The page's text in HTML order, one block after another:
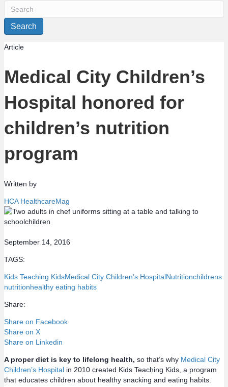
Search
Article
Medical City Children’s
Hospital honored for
children’s nutrition
program
Written by
HCA HealthcareMag
September 14, 2016
TAGS:
Kids Teaching KidsMedical City Children’s HospitalNutritionchildrens
nutritionhealthy eating habits
Share:
Share on Facebook
Share on X
Share on Linkedin
A proper diet is key to lifelong health, so that’s why Medical City
Children’s Hospital in 2010 created Kids Teaching Kids, a program
that educates children about healthy snacking and eating habits.